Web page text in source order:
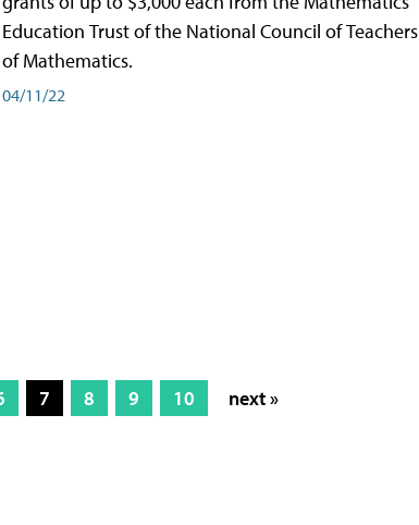
Education Trust of the National Council of Teachers
of Mathematics.
04/11/22
7 8 9 10 next »